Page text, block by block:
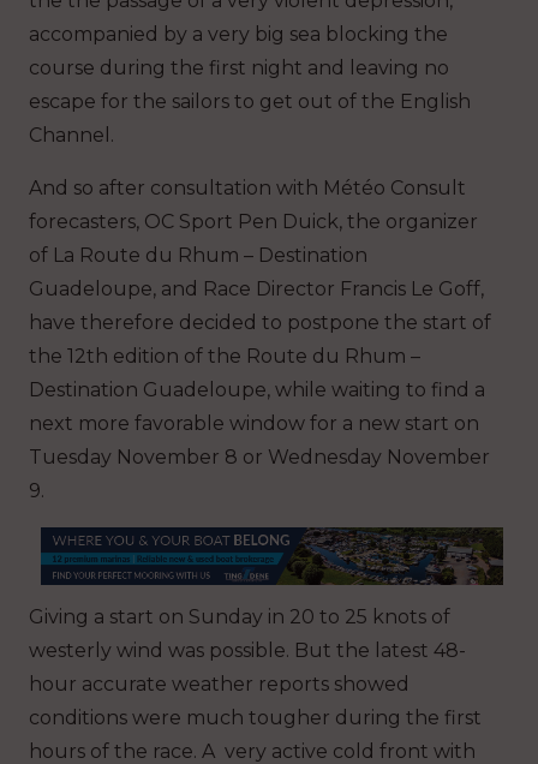
accompanied by a very big sea blocking the
course during the first night and leaving no
escape for the sailors to get out of the English
Channel.
And so after consultation with Météo Consult
forecasters, OC Sport Pen Duick, the organizer
of La Route du Rhum – Destination
Guadeloupe, and Race Director Francis Le Goff,
have therefore decided to postpone the start of
the 12th edition of the Route du Rhum –
Destination Guadeloupe, while waiting to find a
next more favorable window for a new start on
Tuesday November 8 or Wednesday November
9.
Giving a start on Sunday in 20 to 25 knots of
westerly wind was possible. But the latest 48-
hour accurate weather reports showed
conditions were much tougher during the first
hours of the race. A very active cold front with